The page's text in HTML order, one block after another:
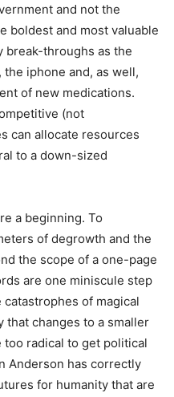
and not the
boldest and most valuable
break-throughs as the
iphone and, as well,
of new medications.
(not
can allocate resources
to a down-sized
a beginning. To
of degrowth and the
the scope of a one-page
are one miniscule step
of magical
that changes to a smaller
radical to get political
Anderson has correctly
for humanity that are